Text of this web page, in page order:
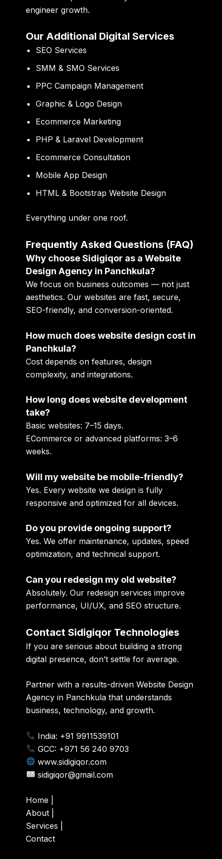
engineer growth.
Our Additional Digital Services
SEO Services
SMM & SMO Services
PPC Campaign Management
Graphic & Logo Design
Ecommerce Marketing
PHP & Laravel Development
Ecommerce Consultation
Mobile App Design
HTML & Bootstrap Website Design
Everything under one roof.
Frequently Asked Questions (FAQ)
Why choose Sidigiqor as a Website
Design Agency in Panchkula?
We focus on business outcomes — not just
aesthetics. Our websites are fast, secure,
SEO-friendly, and conversion-oriented.
How much does website design cost in
Panchkula?
Cost depends on features, design
complexity, and integrations.
How long does website development
take?
Basic websites: 7–15 days.
ECommerce or advanced platforms: 3–6
weeks.
Will my website be mobile-friendly?
Yes. Every website we design is fully
responsive and optimized for all devices.
Do you provide ongoing support?
Yes. We offer maintenance, updates, speed
optimization, and technical support.
Can you redesign my old website?
Absolutely. Our redesign services improve
performance, UI/UX, and SEO structure.
Contact Sidigiqor Technologies
If you are serious about building a strong
digital presence, don’t settle for average.
Partner with a results-driven Website Design
Agency in Panchkula that understands
business, technology, and growth.
India: +91 9911539101
GCC: +971 56 240 9703
www.sidigiqor.com
sidigiqor@gmail.com
Home
About
Services
Contact